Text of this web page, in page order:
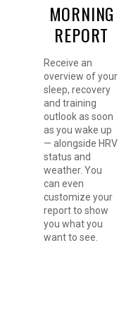
MORNING
REPORT
Receive an
overview of your
sleep, recovery
and training
outlook as soon
as you wake up
— alongside HRV
status and
weather. You
can even
customize your
report to show
you what you
want to see.